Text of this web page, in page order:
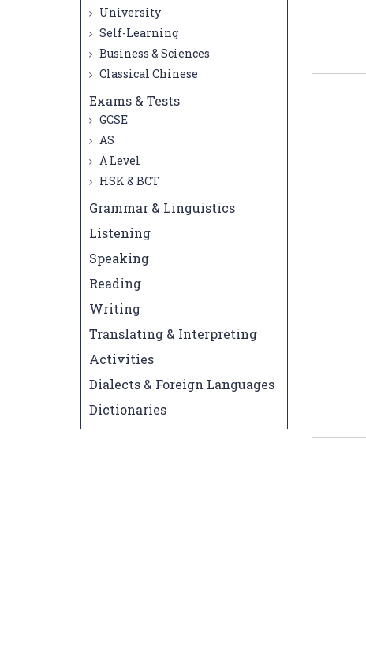
University
Self-Learning
Business & Sciences
Classical Chinese
Exams & Tests
GCSE
AS
A Level
HSK & BCT
Grammar & Linguistics
Listening
Speaking
Reading
Writing
Translating & Interpreting
Activities
Dialects & Foreign Languages
Dictionaries